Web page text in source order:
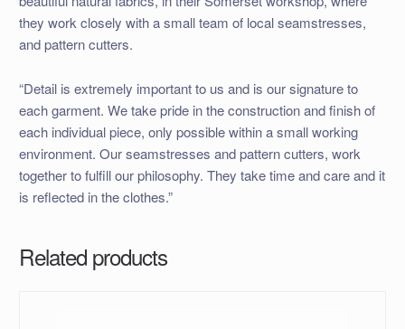
they work closely with a small team of local seamstresses,
and pattern cutters.
“Detail is extremely important to us and is our signature to
each garment. We take pride in the construction and finish of
each individual piece, only possible within a small working
environment. Our seamstresses and pattern cutters, work
together to fulfill our philosophy. They take time and care and it
is reflected in the clothes.”
Related products